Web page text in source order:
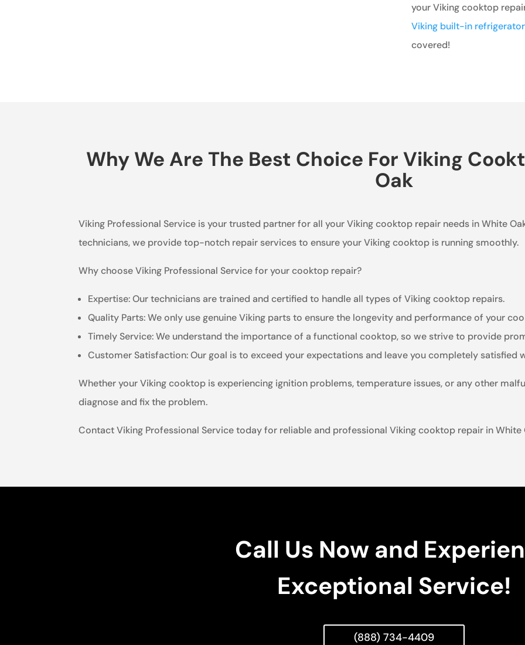
your Viking cooktop
Viking built-in
covered!
Why We Are The Best Choice For Viking
Oak
Viking Professional Service is your trusted partner for all your Viking cooktop repair needs in White
technicians, we provide top-notch repair services to ensure your Viking cooktop is running smoothly.
Why choose Viking Professional Service for your cooktop repair?
Expertise: Our technicians are trained and certified to handle all types of Viking cooktop repairs.
Quality Parts: We only use genuine Viking parts to ensure the longevity and performance of your
Timely Service: We understand the importance of a functional cooktop, so we strive to provide
Customer Satisfaction: Our goal is to exceed your expectations and leave you completely satisfied
Whether your Viking cooktop is experiencing ignition problems, temperature issues, or any other
diagnose and fix the problem.
Contact Viking Professional Service today for reliable and professional Viking cooktop repair in White
Call Us Now and
Exceptional Service!
(888) 734-4409